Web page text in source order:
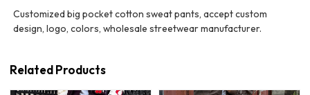
Customized big pocket cotton sweat pants, accept custom
design, logo, colors, wholesale streetwear manufacturer.
Related Products